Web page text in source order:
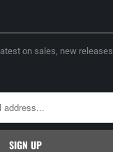
on sales, new releases